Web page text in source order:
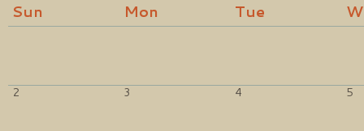
Sun Mon Tue
2 3 4 5